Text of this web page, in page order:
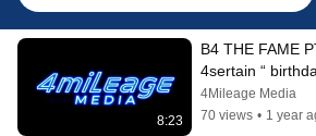
8:23
B4 THE FAME
4sertain “
4Mileage Media
70 views • 1 year